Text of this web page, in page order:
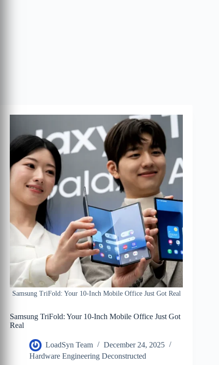
Samsung TriFold: Your 10-Inch Mobile Office Just Got Real
Samsung TriFold: Your 10-Inch Mobile Office Just Got
Real
LoadSyn Team
December 24, 2025
Hardware Engineering Deconstructed